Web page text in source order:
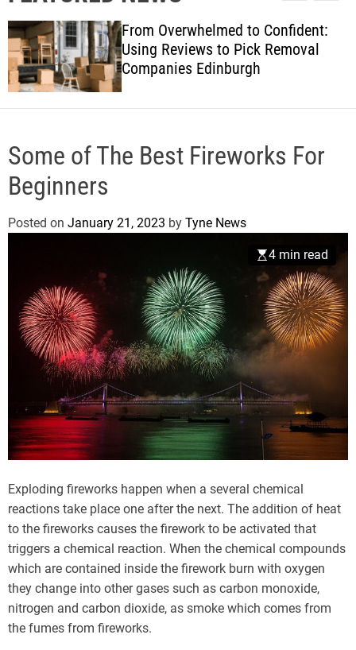
s
l
e
c
c
o
l
d
e
c
From Overwhelmed to Confident:
Using Reviews to Pick Removal
Companies Edinburgh
Some of The Best Fireworks For
Beginners
Posted on January 21, 2023 by Tyne News
4 min read
Exploding fireworks happen when a several chemical
reactions take place one after the next. The addition of heat
to the fireworks causes the firework to be activated that
triggers a chemical reaction. When the chemical compounds
which are contained inside the firework burn with oxygen
they change into other gases such as carbon monoxide,
nitrogen and carbon dioxide, as smoke which comes from
the fumes from fireworks.